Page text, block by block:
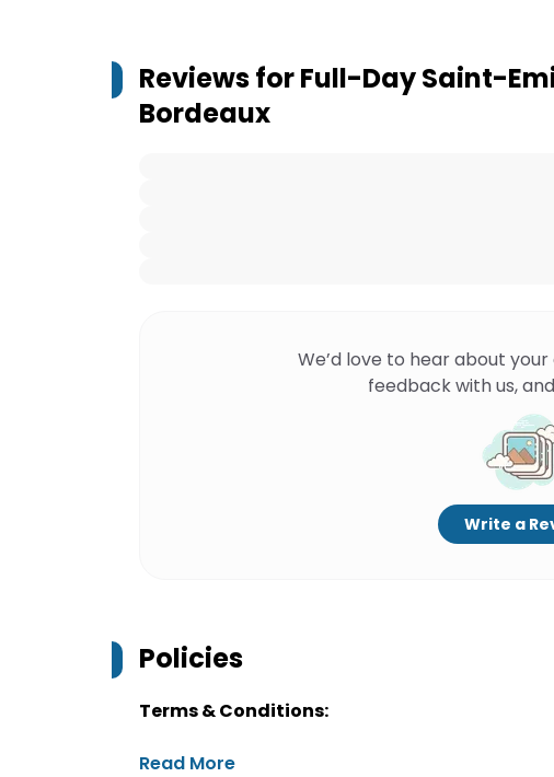
Reviews forFull-Day Saint-
Bordeaux
We’d love to hear about
feedback with us,
Write a
Policies
Terms & Conditions:
Read More